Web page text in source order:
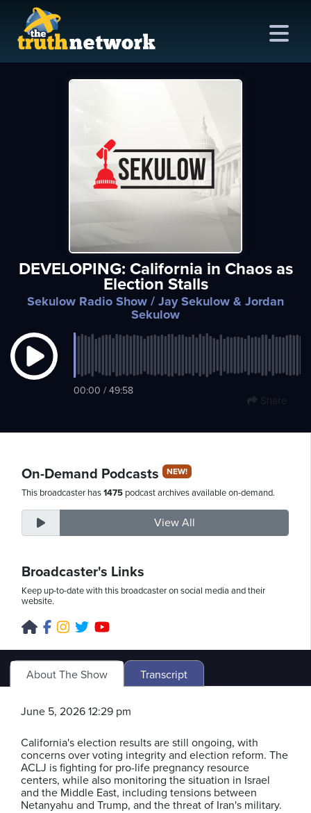
Thursday,
August
DEVELOPING: California in Chaos as
Election Stalls
Sekulow Radio Show / Jay Sekulow & Jordan
Sekulow
00:00 / 49:58
Share
On-Demand Podcasts NEW!
This broadcaster has1475 podcast archives available on-demand.
View All
Broadcaster's Links
Keep up-to-date with this broadcaster on social media and their
website.
About The Show Transcript
June 5, 2026 12:29 pm
California's election results are still ongoing, with
concerns over voting integrity and election reform. The
ACLJ is fighting for pro-life pregnancy resource
centers, while also monitoring the situation in Israel
and the Middle East, including tensions between
Netanyahu and Trump, and the threat of Iran's military.